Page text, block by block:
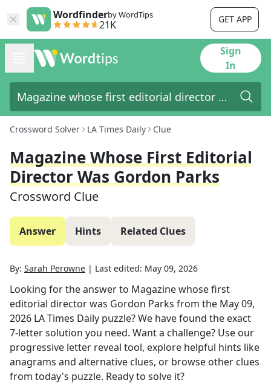
Wordfinderby WordTips
21K GET APP
Sign
In
Crossword Solver LA Times Daily Clue
Magazine Whose First Editorial
Director Was Gordon Parks
Crossword Clue
Answer Hints Related Clues
By: Sarah Perowne | Last edited: May 09, 2026
Looking for the answer to Magazine whose first
editorial director was Gordon Parks from the May 09,
2026 LA Times Daily puzzle? We have found the exact
7-letter solution you need. Want a challenge? Use our
progressive letter reveal tool, explore helpful hints like
anagrams and alternative clues, or browse other clues
from today's puzzle. Ready to solve it?